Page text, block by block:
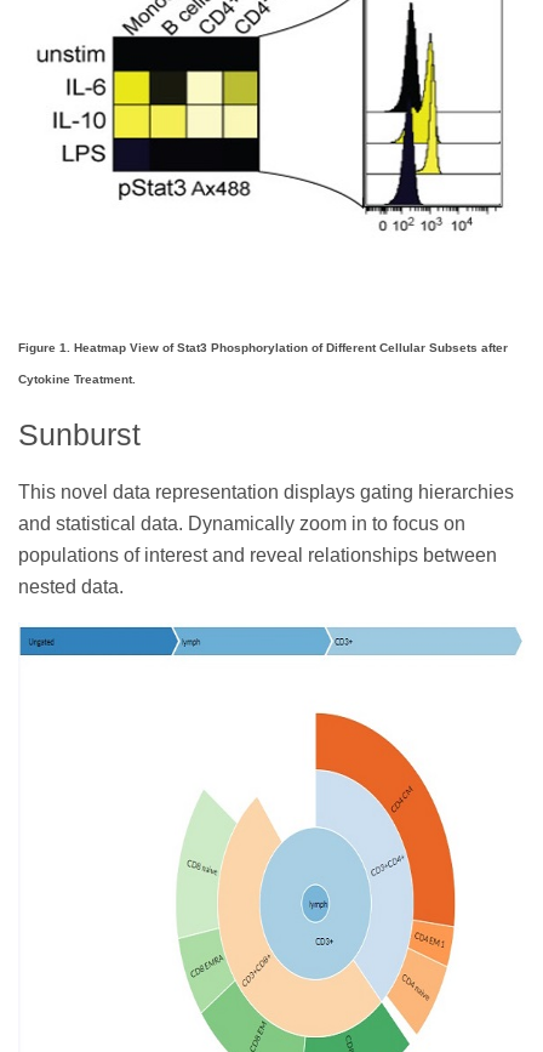
Figure 1. Heatmap View of Stat3 Phosphorylation of Different Cellular Subsets after
Cytokine Treatment.
Sunburst
This novel data representation displays gating hierarchies
and statistical data. Dynamically zoom in to focus on
populations of interest and reveal relationships between
nested data.